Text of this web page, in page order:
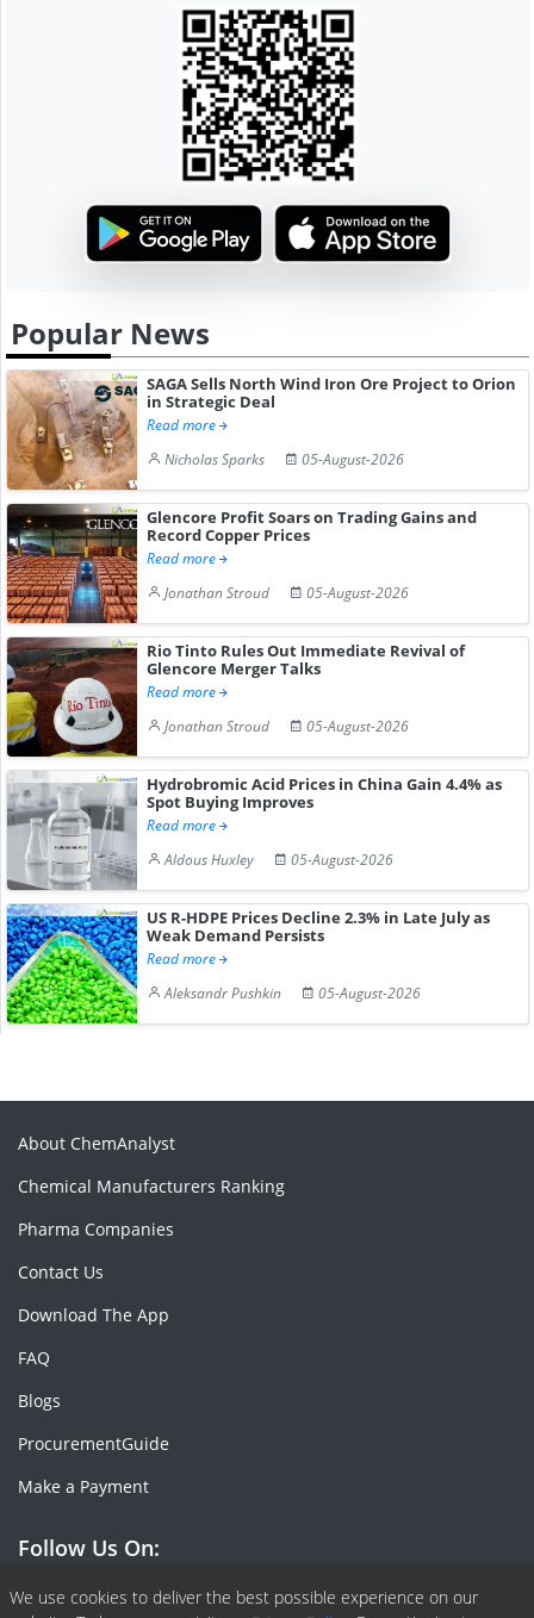
Popular News
SAGA Sells North Wind Iron Ore Project to Orion
in Strategic Deal
Read more
Nicholas Sparks
05-August-2026
Glencore Profit Soars on Trading Gains and
Record Copper Prices
Read more
Jonathan Stroud
05-August-2026
Rio Tinto Rules Out Immediate Revival of
Glencore Merger Talks
Read more
Jonathan Stroud
05-August-2026
Hydrobromic Acid Prices in China Gain 4.4% as
Spot Buying Improves
Read more
Aldous Huxley
05-August-2026
US R-HDPE Prices Decline 2.3% in Late July as
Weak Demand Persists
Read more
Aleksandr Pushkin
05-August-2026
We use cookies to deliver the best possible experience on our
About ChemAnalyst
Chemical Manufacturers Ranking
Pharma Companies
Contact Us
Download The App
FAQ
Blogs
ProcurementGuide
Make a Payment
Follow Us On:
Facebook
Linkedin
X or Twiter
SlideShare
Pinterest
RSS Fedd